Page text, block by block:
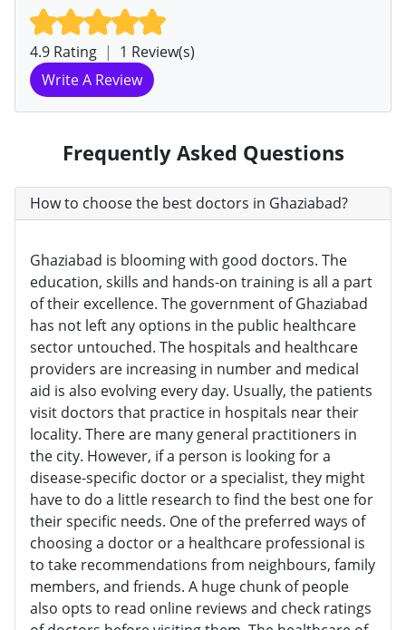
4.9 Rating | 1 Review(s)
Write A Review
Frequently Asked Questions
How to choose the best doctors in Ghaziabad?
Ghaziabad is blooming with good doctors. The
education, skills and hands-on training is all a part
of their excellence. The government of Ghaziabad
has not left any options in the public healthcare
sector untouched. The hospitals and healthcare
providers are increasing in number and medical
aid is also evolving every day. Usually, the patients
visit doctors that practice in hospitals near their
locality. There are many general practitioners in
the city. However, if a person is looking for a
disease-specific doctor or a specialist, they might
have to do a little research to find the best one for
their specific needs. One of the preferred ways of
choosing a doctor or a healthcare professional is
to take recommendations from neighbours, family
members, and friends. A huge chunk of people
also opts to read online reviews and check ratings